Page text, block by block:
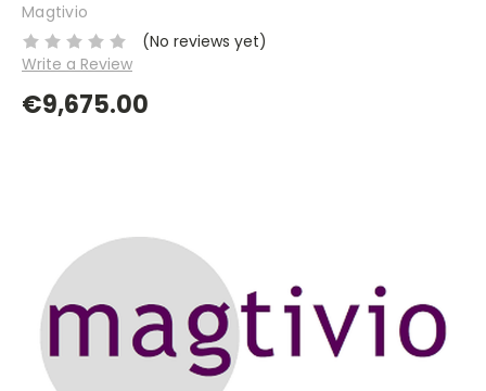
Magtivio
(No reviews yet)
Write a Review
€9,675.00